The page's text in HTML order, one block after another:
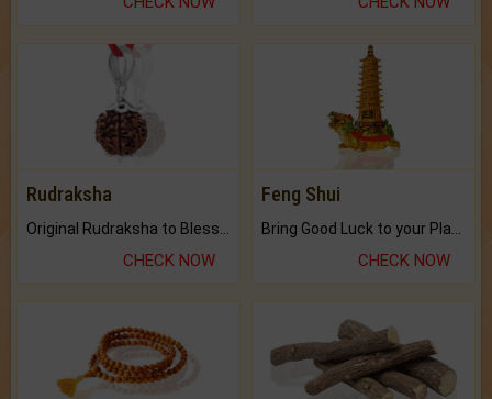
Rudraksha
CHECK NOW
Feng Shui
CHECK NOW